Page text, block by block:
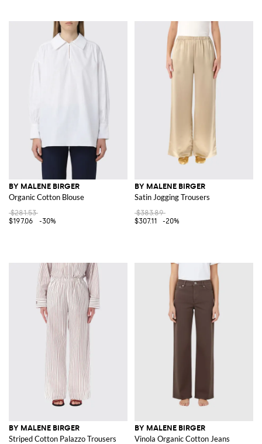
BY MALENE BIRGER
Organic Cotton Blouse
$281.53
$197.06
-30%
BY MALENE BIRGER
Satin Jogging Trousers
$383.89
$307.11
-20%
BY MALENE BIRGER
Striped Cotton Palazzo Trousers
BY MALENE BIRGER
Vinola Organic Cotton Jeans